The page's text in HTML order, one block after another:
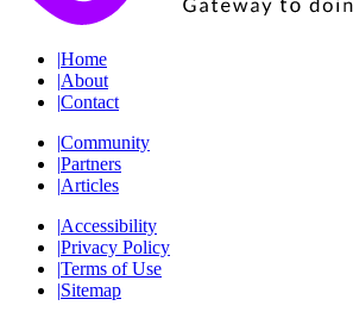
|Home
|About
|Contact
|Community
|Partners
|Articles
|Accessibility
|Privacy Policy
|Terms of Use
|Sitemap